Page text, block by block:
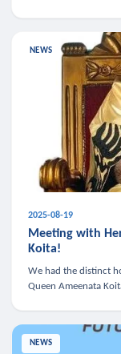
NEWS
2025-08-19
Meeting with
Koita!
We had the distinct
Queen Ameenata
NEWS